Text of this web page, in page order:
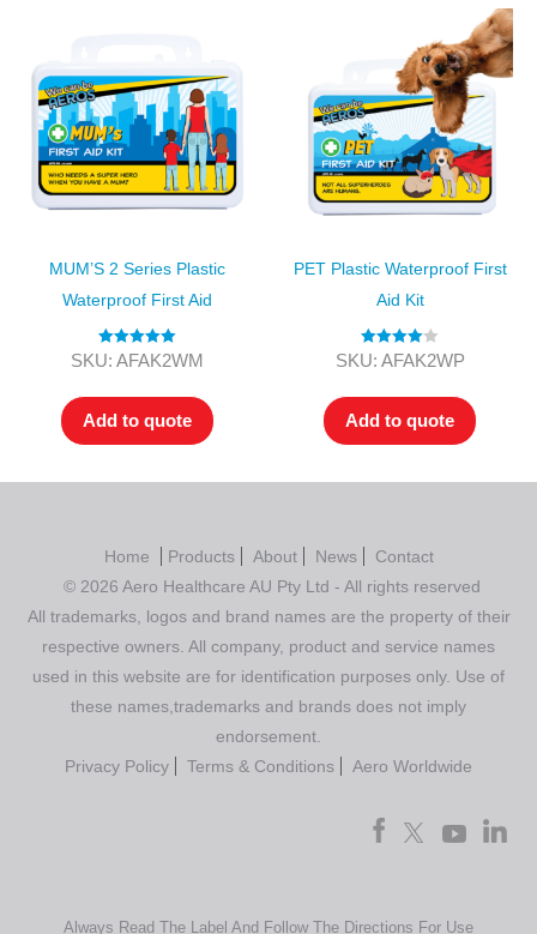
MUM’S 2 Series Plastic
Waterproof First Aid
Rated5.00
SKU: AFAK2WM
Add to quote
PET Plastic Waterproof First
Aid Kit
Rated4.00
SKU: AFAK2WP
Add to quote
Home Products About News
Contact
© 2026 Aero Healthcare AU Pty Ltd - All rights reserved
All trademarks, logos and brand names are the property of their
respective owners. All company, product and service names
used in this website are for identification purposes only. Use of
these names,trademarks and brands does not imply
endorsement.
Privacy Policy
Terms & Conditions Aero Worldwide
Always Read The Label And Follow The Directions For Use